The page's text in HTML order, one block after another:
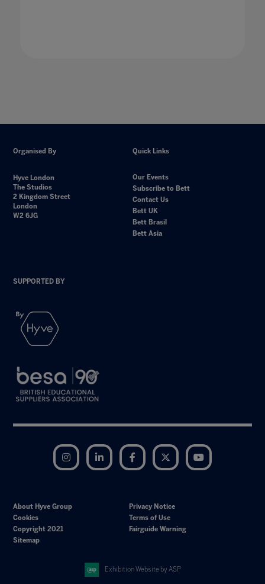
Organised By
Hyve London
The Studios
2 Kingdom Street
London
W2 6JG
Quick Links
Our Events
Subscribe to Bett
Contact Us
Bett UK
Bett Brasil
Bett Asia
SUPPORTED BY
Instagram LinkedIn Facebook Twitter
About Hyve Group
Privacy Notice
Cookies
Terms of Use
Copyright 2021
Fairguide Warning
Sitemap
Exhibition Website by ASP